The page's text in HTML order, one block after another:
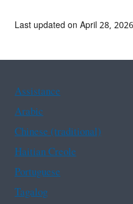
Last updated on April 28, 2026
Assistance
Arabic
Chinese (traditional)
Haitian Creole
Portuguese
Tagalog